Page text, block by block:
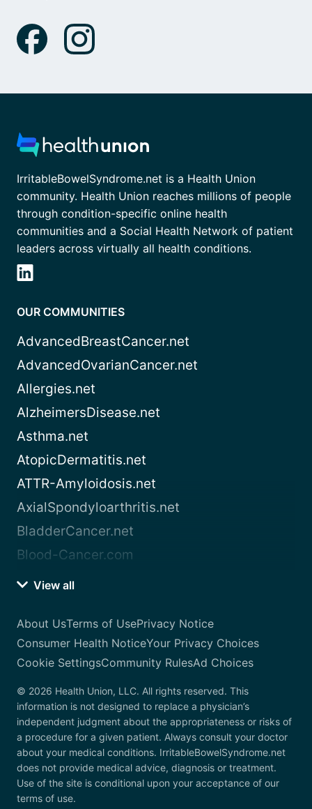
IrritableBowelSyndrome.net is a Health Union
community. Health Union reaches millions of people
through condition-specific online health
communities and a Social Health Network of patient
leaders across virtually all health conditions.
OUR COMMUNITIES
AdvancedBreastCancer.net
AdvancedOvarianCancer.net
Allergies.net
AlzheimersDisease.net
Asthma.net
AtopicDermatitis.net
ATTR-Amyloidosis.net
AxialSpondyloarthritis.net
BladderCancer.net
Blood-Cancer.com
View all
About UsTerms of UsePrivacy Notice
Consumer Health NoticeYour Privacy Choices
Cookie SettingsCommunity RulesAd Choices
© 2026 Health Union, LLC. All rights reserved. This
information is not designed to replace a physician’s
independent judgment about the appropriateness or risks of
a procedure for a given patient. Always consult your doctor
about your medical conditions. IrritableBowelSyndrome.net
does not provide medical advice, diagnosis or treatment.
Use of the site is conditional upon your acceptance of our
terms of use.